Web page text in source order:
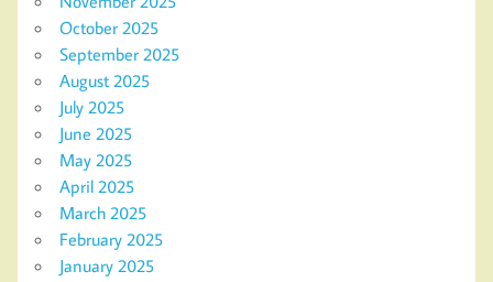
October 2025
September 2025
August 2025
July 2025
June 2025
May 2025
April 2025
March 2025
February 2025
January 2025